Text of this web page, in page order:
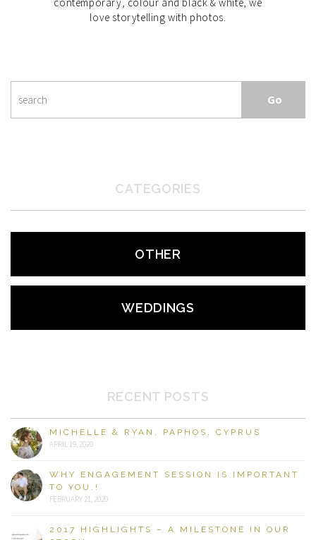
love storytelling with photos.
CATEGORIES
OTHER
WEDDINGS
RECENT POSTS
MICHELLE & RYAN, PAPHOS, CYPRUS
APRIL 19, 2020
WHY ENGAGEMENT SESSION IS IMPORTANT
TO YOU.!
FEBRUARY 21, 2020
2017 HIGHLIGHTS – A MILESTONE IN OUR